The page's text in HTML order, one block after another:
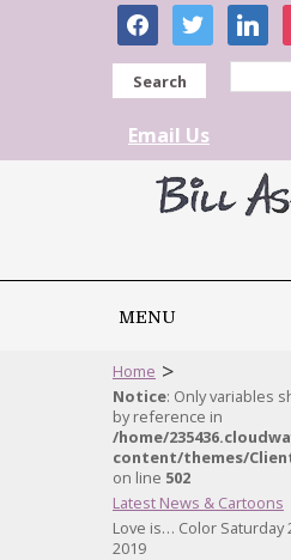
facebooktwitter
Search
Email Us
MENU
Home >
Notice: Only variables
by reference in
/home/
content/themes/
on line 502
Latest News & Cartoons
Love is… Color Saturday
2019